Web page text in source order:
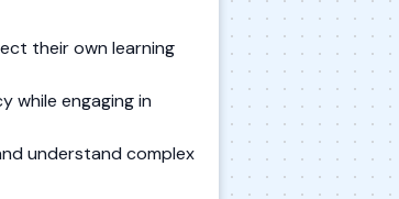
their own learning
while engaging in
understand complex